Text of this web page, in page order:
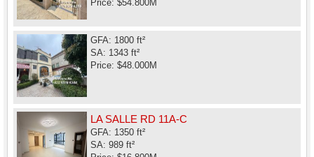
Price: $54.800M
GFA: 1800 ft²
SA: 1343 ft²
Price: $48.000M
LA SALLE RD 11A-C
GFA: 1350 ft²
SA: 989 ft²